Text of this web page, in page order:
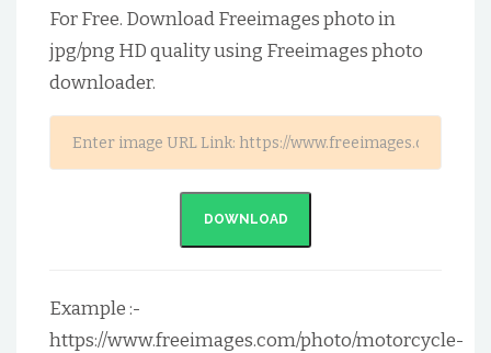
For Free. Download Freeimages photo in
jpg/png HD quality using Freeimages photo
downloader.
DOWNLOAD
Example :-
https://www.freeimages.com/photo/motorcycle-